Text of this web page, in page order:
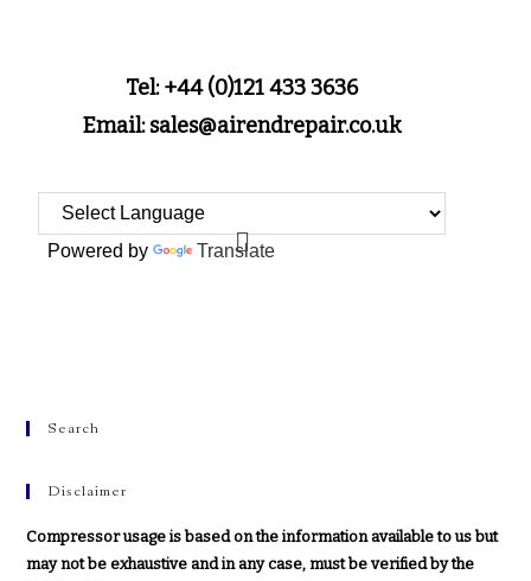
Tel: +44 (0)121 433 3636
Email: sales@airendrepair.co.uk
Powered by Translate
Search
Disclaimer
Compressor usage is based on the information available to us but
may not be exhaustive and in any case, must be verified by the